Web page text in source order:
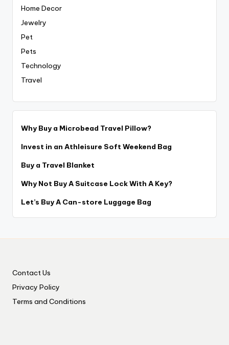
Home Decor
Jewelry
Pet
Pets
Technology
Travel
Why Buy a Microbead Travel Pillow?
Invest in an Athleisure Soft Weekend Bag
Buy a Travel Blanket
Why Not Buy A Suitcase Lock With A Key?
Let’s Buy A Can-store Luggage Bag
Contact Us
Privacy Policy
Terms and Conditions